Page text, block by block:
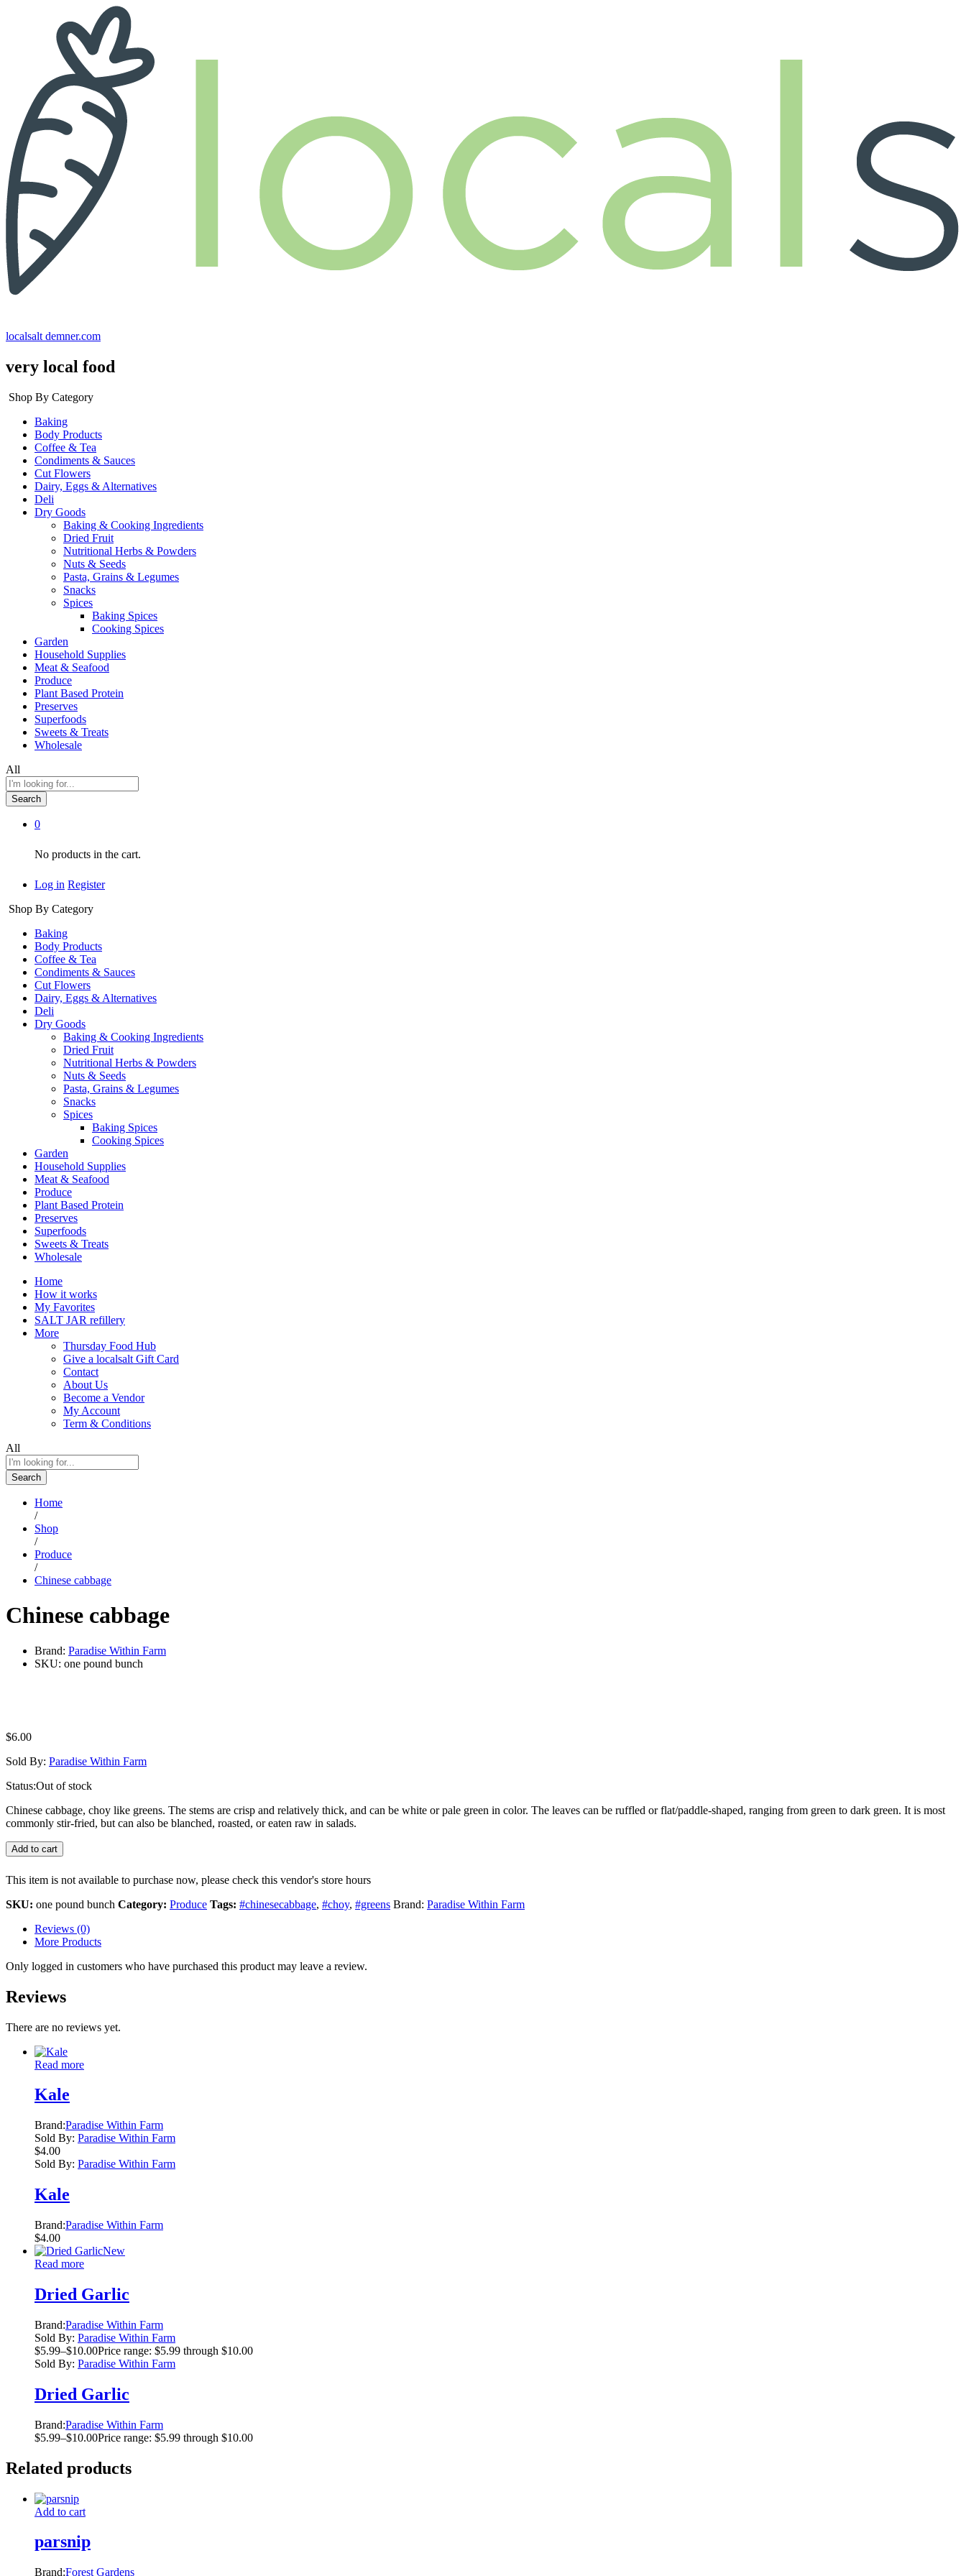
localsalt demner.com
very local food
Shop By Category
Baking
Body Products
Coffee & Tea
Condiments & Sauces
Cut Flowers
Dairy, Eggs & Alternatives
Deli
Dry Goods
Baking & Cooking Ingredients
Dried Fruit
Nutritional Herbs & Powders
Nuts & Seeds
Pasta, Grains & Legumes
Snacks
Spices
Baking Spices
Cooking Spices
Garden
Household Supplies
Meat & Seafood
Produce
Plant Based Protein
Preserves
Superfoods
Sweets & Treats
Wholesale
All
Search
0
No products in the cart.
Log in Register
Shop By Category
Baking
Body Products
Coffee & Tea
Condiments & Sauces
Cut Flowers
Dairy, Eggs & Alternatives
Deli
Dry Goods
Baking & Cooking Ingredients
Dried Fruit
Nutritional Herbs & Powders
Nuts & Seeds
Pasta, Grains & Legumes
Snacks
Spices
Baking Spices
Cooking Spices
Garden
Household Supplies
Meat & Seafood
Produce
Plant Based Protein
Preserves
Superfoods
Sweets & Treats
Wholesale
Home
How it works
My Favorites
SALT JAR refillery
More
Thursday Food Hub
Give a localsalt Gift Card
Contact
About Us
Become a Vendor
My Account
Term & Conditions
All
Search
Home
/
Shop
/
Produce
/
Chinese cabbage
Chinese cabbage
Brand: Paradise Within Farm
SKU: one pound bunch
$6.00
Sold By: Paradise Within Farm
Status:Out of stock
Chinese cabbage, choy like greens. The stems are crisp and relatively thick, and can be white or pale green in color. The leaves can be ruffled or flat/paddle-shaped, ranging from green to dark green. It is most
commonly stir-fried, but can also be blanched, roasted, or eaten raw in salads.
Add to cart
This item is not available to purchase now, please check this vendor's store hours
SKU: one pound bunch Category: Produce Tags: #chinesecabbage, #choy, #greens Brand: Paradise Within Farm
Reviews (0)
More Products
Only logged in customers who have purchased this product may leave a review.
Reviews
There are no reviews yet.
Read more
Kale
Brand:Paradise Within Farm
Sold By: Paradise Within Farm
$4.00
Sold By: Paradise Within Farm
Kale
Brand:Paradise Within Farm
$4.00
New
Read more
Dried Garlic
Brand:Paradise Within Farm
Sold By: Paradise Within Farm
$5.99–$10.00Price range: $5.99 through $10.00
Sold By: Paradise Within Farm
Dried Garlic
Brand:Paradise Within Farm
$5.99–$10.00Price range: $5.99 through $10.00
Related products
Add to cart
parsnip
Brand:Forest Gardens